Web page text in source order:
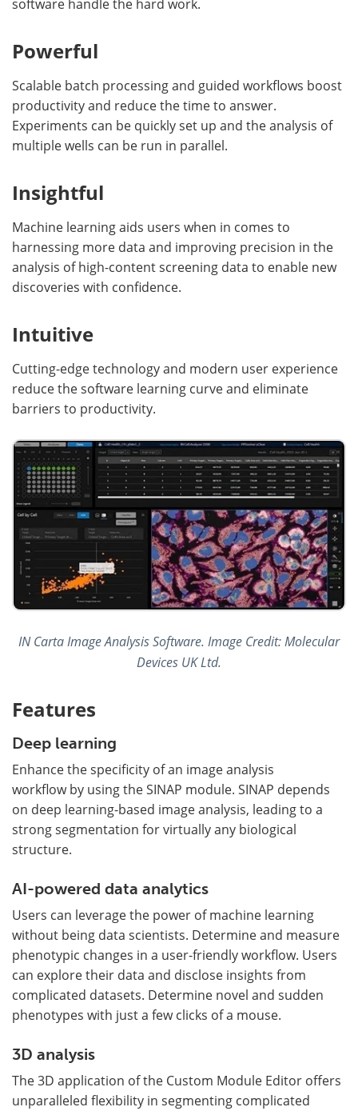
software handle the hard work.
Powerful
Scalable batch processing and guided workflows boost
productivity and reduce the time to answer.
Experiments can be quickly set up and the analysis of
multiple wells can be run in parallel.
Insightful
Machine learning aids users when in comes to
harnessing more data and improving precision in the
analysis of high-content screening data to enable new
discoveries with confidence.
Intuitive
Cutting-edge technology and modern user experience
reduce the software learning curve and eliminate
barriers to productivity.
IN Carta Image Analysis Software. Image Credit: Molecular
Devices UK Ltd.
Features
Deep learning
Enhance the specificity of an image analysis
workflow by using the SINAP module. SINAP depends
on deep learning-based image analysis, leading to a
strong segmentation for virtually any biological
structure.
AI-powered data analytics
Users can leverage the power of machine learning
without being data scientists. Determine and measure
phenotypic changes in a user-friendly workflow. Users
can explore their data and disclose insights from
complicated datasets. Determine novel and sudden
phenotypes with just a few clicks of a mouse.
3D analysis
The 3D application of the Custom Module Editor offers
unparalleled flexibility in segmenting complicated